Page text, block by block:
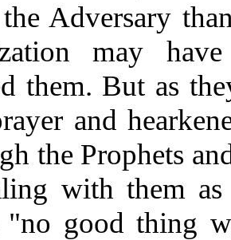
Adversary
may
them. But as
and
the Prophets
with them as
"no good thing